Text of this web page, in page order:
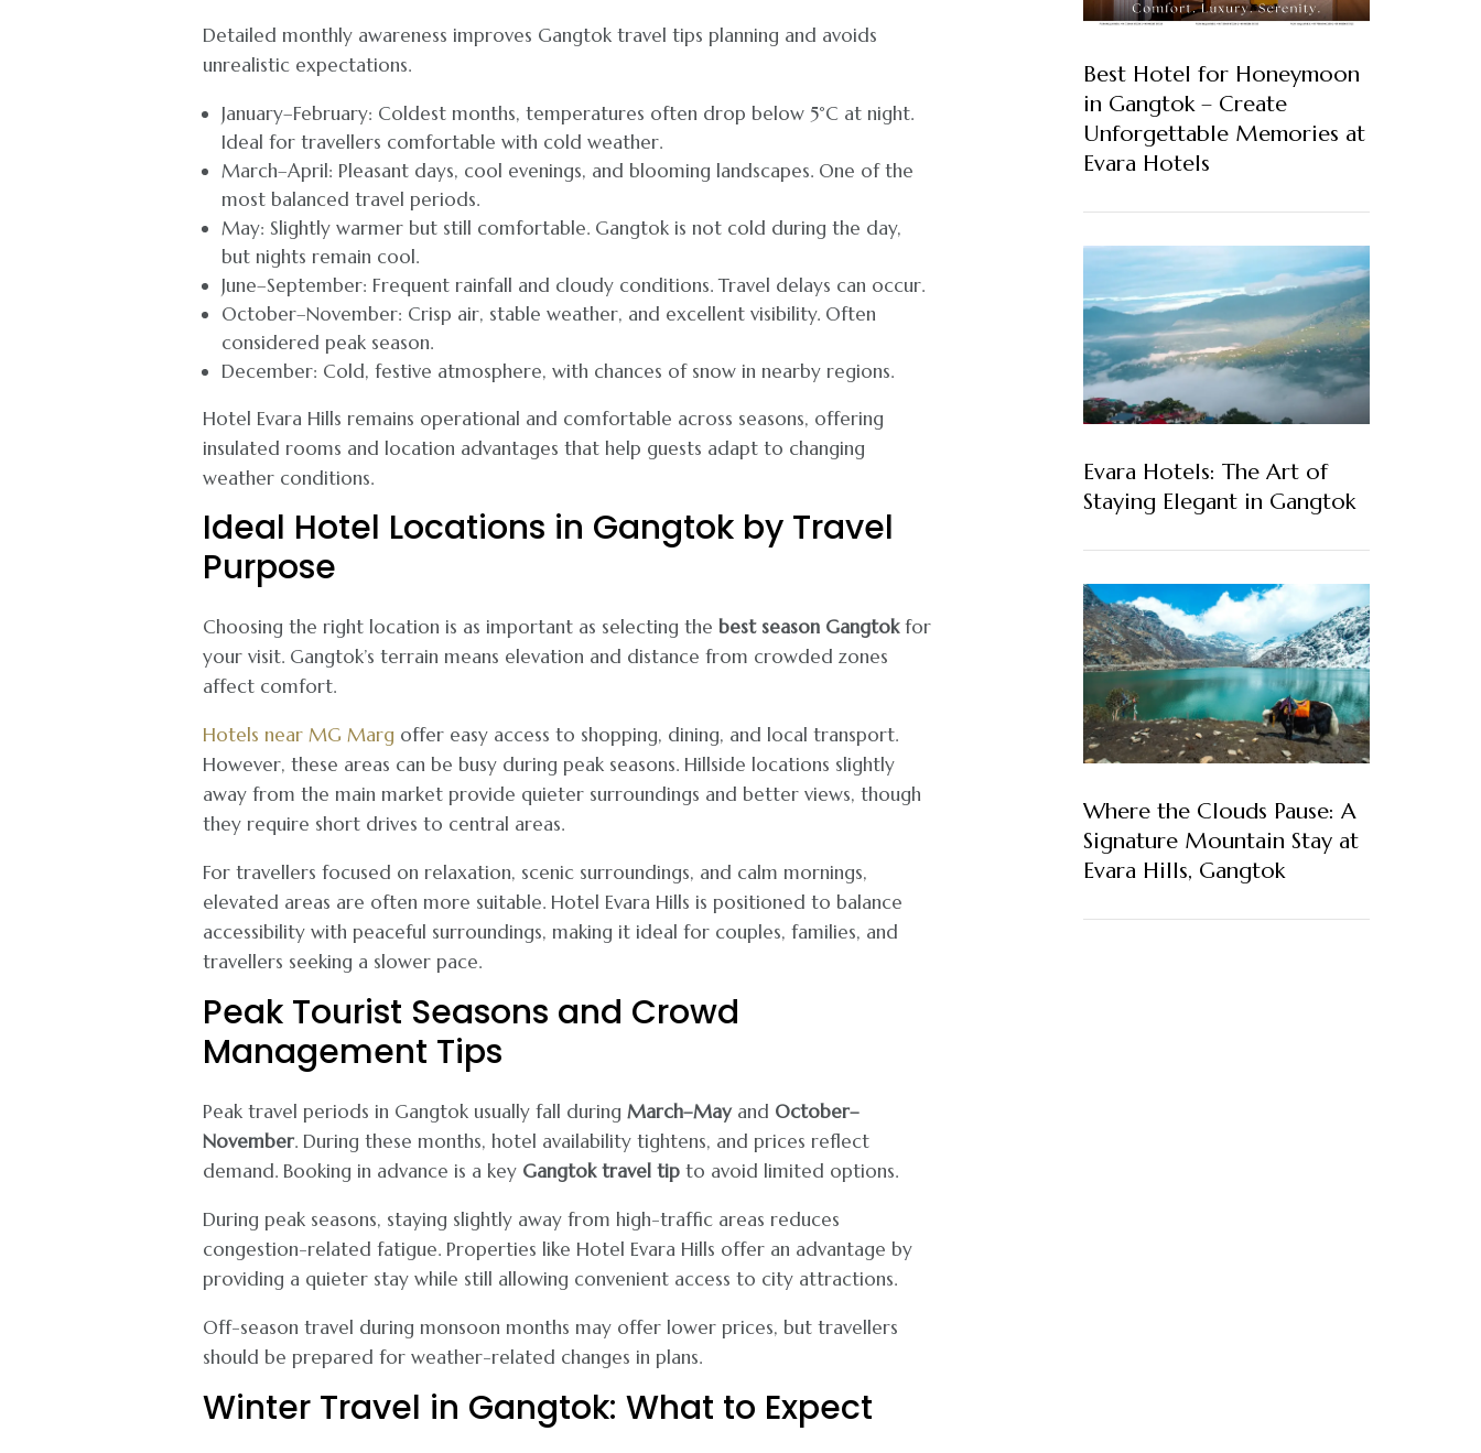
Detailed monthly awareness improves Gangtok travel tips planning and avoids
unrealistic expectations.
January–February: Coldest months, temperatures often drop below 5°C at night.
Ideal for travellers comfortable with cold weather.
March–April: Pleasant days, cool evenings, and blooming landscapes. One of the
most balanced travel periods.
May: Slightly warmer but still comfortable. Gangtok is not cold during the day,
but nights remain cool.
June–September: Frequent rainfall and cloudy conditions. Travel delays can occur.
October–November: Crisp air, stable weather, and excellent visibility. Often
considered peak season.
December: Cold, festive atmosphere, with chances of snow in nearby regions.
Hotel Evara Hills remains operational and comfortable across seasons, offering
insulated rooms and location advantages that help guests adapt to changing
weather conditions.
Ideal Hotel Locations in Gangtok by Travel
Purpose
Choosing the right location is as important as selecting the best season Gangtokfor
your visit. Gangtok’s terrain means elevation and distance from crowded zones
affect comfort.
Hotels near MG Marg offer easy access to shopping, dining, and local transport.
However, these areas can be busy during peak seasons. Hillside locations slightly
away from the main market provide quieter surroundings and better views, though
they require short drives to central areas.
For travellers focused on relaxation, scenic surroundings, and calm mornings,
elevated areas are often more suitable. Hotel Evara Hills is positioned to balance
accessibility with peaceful surroundings, making it ideal for couples, families, and
travellers seeking a slower pace.
Peak Tourist Seasons and Crowd
Management Tips
Peak travel periods in Gangtok usually fall during March–Mayand October–
November. During these months, hotel availability tightens, and prices reflect
demand. Booking in advance is a key Gangtok travel tipto avoid limited options.
During peak seasons, staying slightly away from high-traffic areas reduces
congestion-related fatigue. Properties like Hotel Evara Hills offer an advantage by
providing a quieter stay while still allowing convenient access to city attractions.
Off-season travel during monsoon months may offer lower prices, but travellers
should be prepared for weather-related changes in plans.
Winter Travel in Gangtok: What to Expect
Best Hotel for Honeymoon
in Gangtok – Create
Unforgettable Memories at
Evara Hotels
Evara Hotels: The Art of
Staying Elegant in Gangtok
Where the Clouds Pause: A
Signature Mountain Stay at
Evara Hills, Gangtok